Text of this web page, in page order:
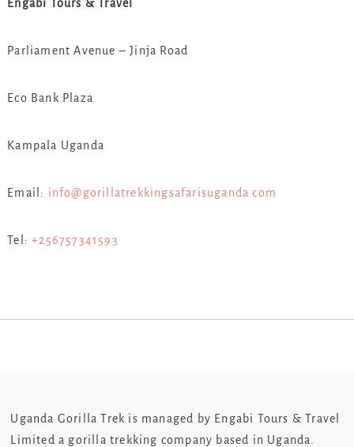
Engabi Tours & Travel
Parliament Avenue – Jinja Road
Eco Bank Plaza
Kampala Uganda
Email: info@gorillatrekkingsafarisuganda.com
Tel:+256757341593
Uganda Gorilla Trek is managed by Engabi Tours & Travel
Limited a gorilla trekking company based in Uganda.